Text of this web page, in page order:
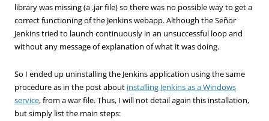
library was missing (a .jar file) so there was no possible way to get a
correct functioning of the Jenkins webapp. Although the Señor
Jenkins tried to launch continuously in an unsuccessful loop and
without any message of explanation of what it was doing.
So I ended up uninstalling the Jenkins application using the same
procedure as in the post about installing Jenkins as a Windows
service, from a war file. Thus, I will not detail again this installation,
but simply list the main steps: